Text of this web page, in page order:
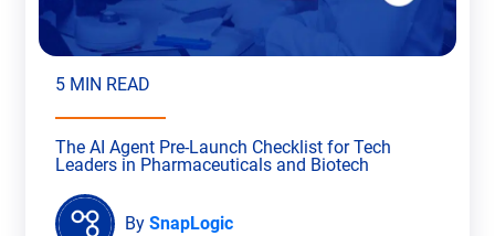
5 MIN READ
The AI Agent Pre-Launch Checklist for Tech
Leaders in Pharmaceuticals and Biotech
By SnapLogic